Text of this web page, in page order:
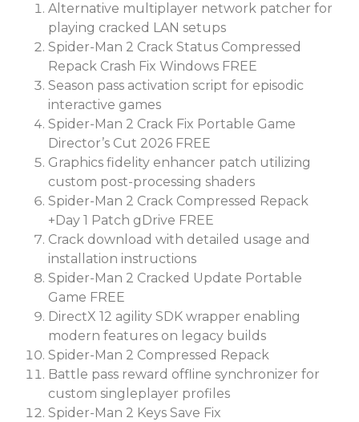
Alternative multiplayer network patcher for
playing cracked LAN setups
Spider-Man 2 Crack Status Compressed
Repack Crash Fix Windows FREE
Season pass activation script for episodic
interactive games
Spider-Man 2 Crack Fix Portable Game
Director’s Cut 2026 FREE
Graphics fidelity enhancer patch utilizing
custom post-processing shaders
Spider-Man 2 Crack Compressed Repack
+Day 1 Patch gDrive FREE
Crack download with detailed usage and
installation instructions
Spider-Man 2 Cracked Update Portable
Game FREE
DirectX 12 agility SDK wrapper enabling
modern features on legacy builds
Spider-Man 2 Compressed Repack
Battle pass reward offline synchronizer for
custom singleplayer profiles
Spider-Man 2 Keys Save Fix